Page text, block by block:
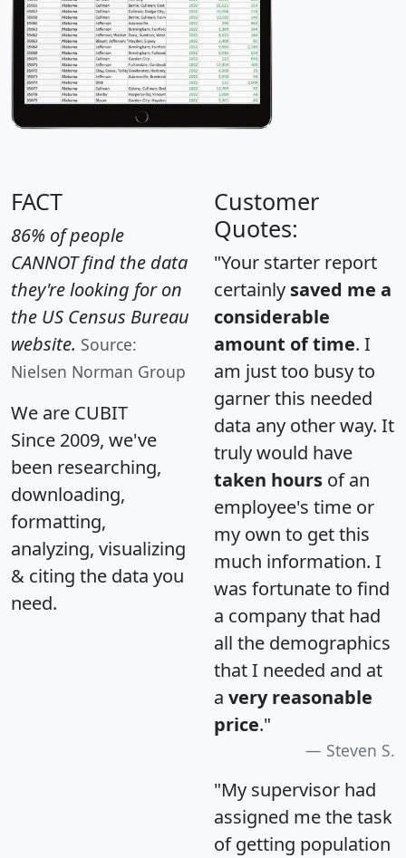
FACT
86% of people
CANNOT find the data
they're looking for on
the US Census Bureau
website. Source:
Nielsen Norman Group
We are CUBIT
Since 2009, we've
been researching,
downloading,
formatting,
analyzing, visualizing
& citing the data you
need.
Customer
Quotes:
"Your starter report
certainly saved me a
considerable
amount of time. I
am just too busy to
garner this needed
data any other way. It
truly would have
taken hours of an
employee's time or
my own to get this
much information. I
was fortunate to find
a company that had
all the demographics
that I needed and at
a very reasonable
price."
Steven S.
"My supervisor had
assigned me the task
of getting population